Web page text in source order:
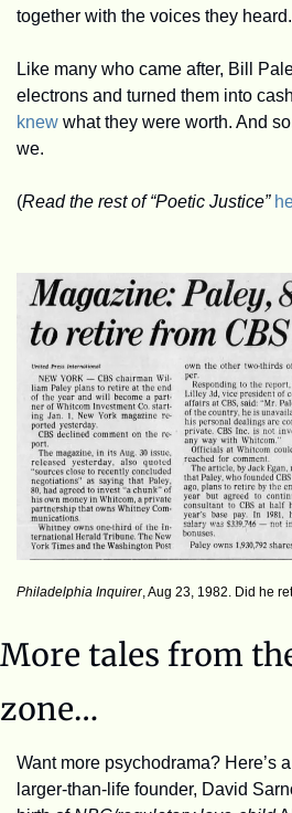
together with the voices they heard.
Like many who came after, Bill
knew what they were worth. And
we.
(Read the rest of “Poetic Justice”
Philadelphia Inquirer, Aug 23, 1982. Did he
More tales from
zone…
Want more psychodrama? Here’s a
larger-than-life founder, David